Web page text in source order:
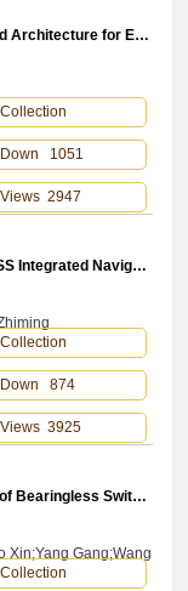
Scheduling Based on Static Model in Trusted Architecture for Embedded Systems
Collection
Down 1051
Views 2947
In-flight Rapid Alignment Method of INS/GNSS Integrated Navigation System
Collection
Down 874
Views 3925
Effect of Control Strategies on Iron Losses of Bearingless Switched Reluctance Motors
Xin;Yang Gang;Wang
Collection